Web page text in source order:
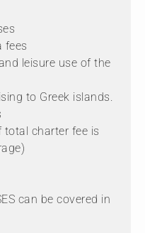
fees
leisure use of the
to Greek islands.
total charter fee is
can be covered in